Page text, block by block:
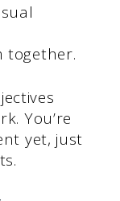
together.
You’re
yet, just